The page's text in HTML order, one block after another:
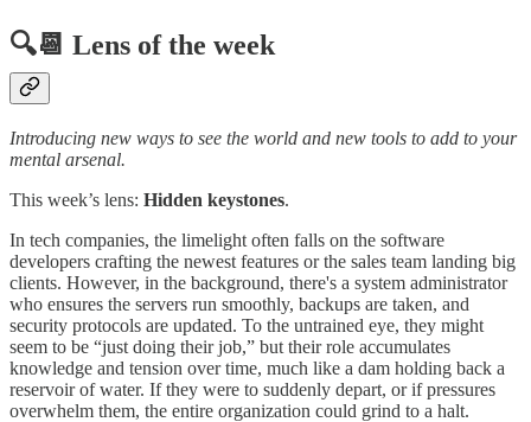
🔍📆 Lens of the week
Introducing new ways to see the world and new tools to add to your
mental arsenal.
This week’s lens: Hidden keystones.
In tech companies, the limelight often falls on the software
developers crafting the newest features or the sales team landing big
clients. However, in the background, there's a system administrator
who ensures the servers run smoothly, backups are taken, and
security protocols are updated. To the untrained eye, they might
seem to be “just doing their job,” but their role accumulates
knowledge and tension over time, much like a dam holding back a
reservoir of water. If they were to suddenly depart, or if pressures
overwhelm them, the entire organization could grind to a halt.